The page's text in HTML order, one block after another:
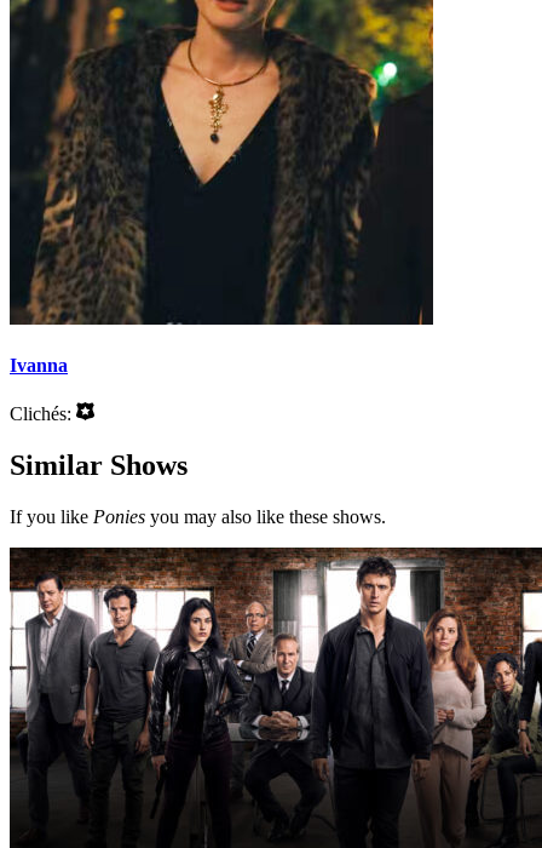
Ivanna
Clichés:
Similar Shows
If you like Ponies you may also like these shows.